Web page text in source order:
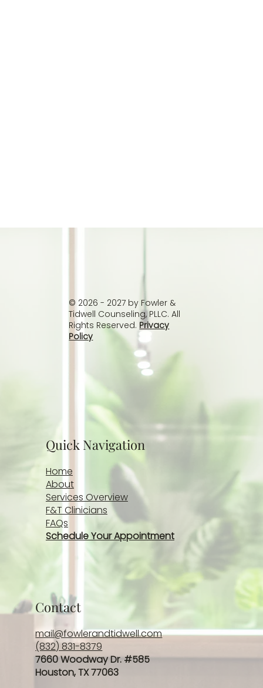
© 2026 - 2027 by Fowler &
Tidwell Counseling, PLLC. All
Rights Reserved. Privacy
Policy
Contact
mail@fowlerandtidwell.com
(832) 831-8379
7660 Woodway Dr. #585
Houston, TX 77063
Quick Navigation
Home
About
Services Overview
F&T Clinicians
FAQs
Schedule Your Appointment